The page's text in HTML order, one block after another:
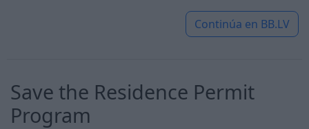
Continúa en BB.LV
Save the Residence Permit
Program